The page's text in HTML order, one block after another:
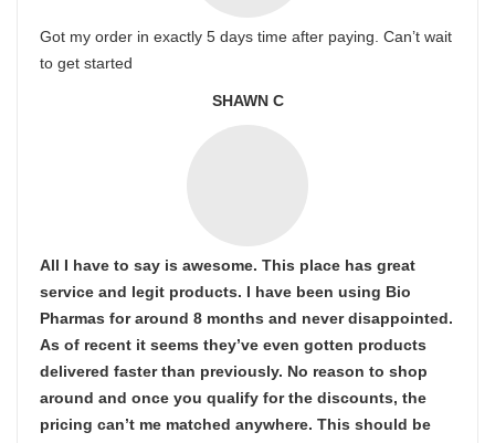
Got my order in exactly 5 days time after paying. Can’t wait
to get started
SHAWN C
All I have to say is awesome. This place has great
service and legit products. I have been using Bio
Pharmas for around 8 months and never disappointed.
As of recent it seems they’ve even gotten products
delivered faster than previously. No reason to shop
around and once you qualify for the discounts, the
pricing can’t me matched anywhere. This should be